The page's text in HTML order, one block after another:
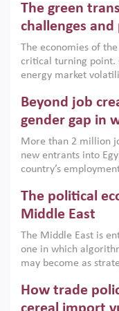
argues that while
the region, they can
growth when they
implemented with
institutions.
The green
challenges
The economies of
critical turning point.
energy market
models. This column
only an
economic imperative.
Beyond job
gender gap in
More than 2 million
new entrants into
country’s
low despite recent
on the second
scholars, policy-
American University
gender gap in work
The political
Middle East
The Middle East is
one in which
may become as
digital infrastructure,
economic
How trade